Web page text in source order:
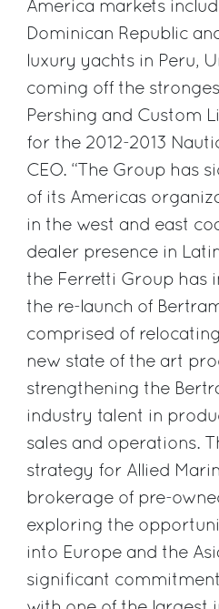
America markets
Dominican Republic
luxury yachts in Peru,
coming off the
Pershing and Custom
for the 2012-2013
CEO. “The Group has
of its Americas
in the west and east
dealer presence in
the Ferretti Group has
the re-launch of
comprised of
new state of the art
strengthening the
industry talent in
sales and operations.
strategy for Allied
brokerage of pre-
exploring the
into Europe and the
significant